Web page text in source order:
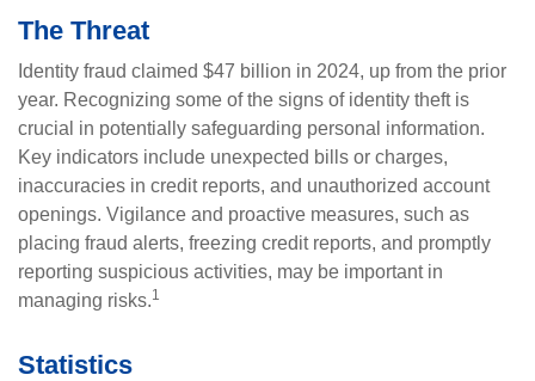
The Threat
Identity fraud claimed $47 billion in 2024, up from the prior
year. Recognizing some of the signs of identity theft is
crucial in potentially safeguarding personal information.
Key indicators include unexpected bills or charges,
inaccuracies in credit reports, and unauthorized account
openings. Vigilance and proactive measures, such as
placing fraud alerts, freezing credit reports, and promptly
reporting suspicious activities, may be important in
managing risks.1
Statistics